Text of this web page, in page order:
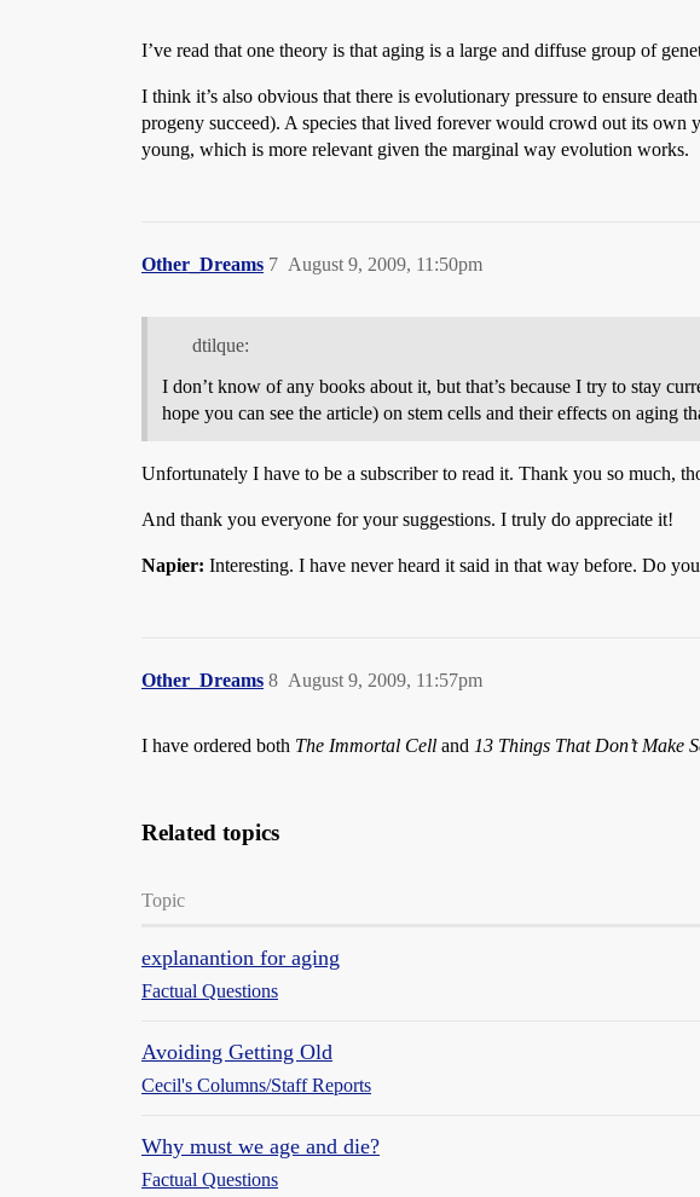
I’ve read that one theory is that aging is a large and diffuse group of
I think it’s also obvious that there is evolutionary pressure to ensure
progeny succeed). A species that lived forever would crowd out its
young, which is more relevant given the marginal way evolution works.
Other_Dreams August 9, 2009, 11:50pm
7
dtilque:
I don’t know of any books about it, but that’s because I try to stay
hope you can see the article) on stem cells and their effects on
Unfortunately I have to be a subscriber to read it. Thank you so much,
And thank you everyone for your suggestions. I truly do appreciate it!
Napier: Interesting. I have never heard it said in that way before. Do
Other_Dreams August 9, 2009, 11:57pm
8
I have ordered both The Immortal Cell and 13 Things That Don’t Make
Related topics
Topic
explanantion for aging
Factual Questions
Avoiding Getting Old
Cecil's Columns/Staff Reports
Why must we age and die?
Factual Questions